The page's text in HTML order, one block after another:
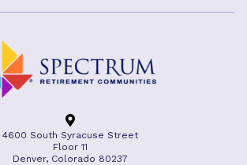
4600 South Syracuse Street
Floor 11
Denver, Colorado 80237